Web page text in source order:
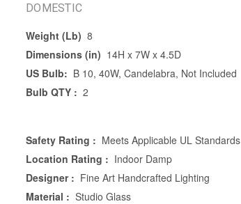
DOMESTIC
Weight (Lb) 8
Dimensions (in) 14H x 7W x 4.5D
US Bulb: B 10, 40W, Candelabra, Not Included
Bulb QTY : 2
Safety Rating : Meets Applicable UL Standards
Location Rating : Indoor Damp
Designer : Fine Art Handcrafted Lighting
Material : Studio Glass